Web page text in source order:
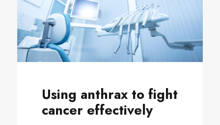
Using anthrax to fight
cancer effectively